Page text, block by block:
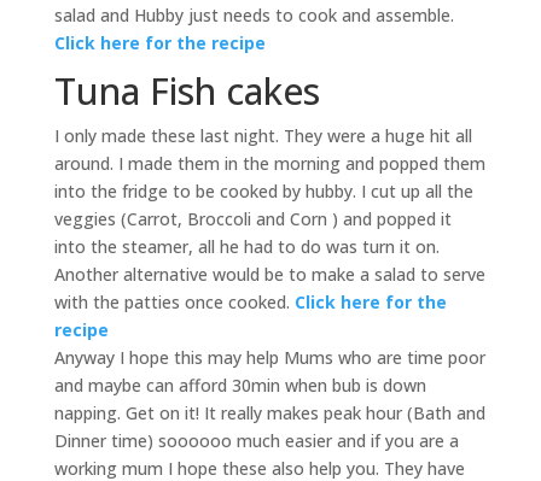
salad and Hubby just needs to cook and assemble.
Click here for the recipe
Tuna Fish cakes
I only made these last night. They were a huge hit all
around. I made them in the morning and popped them
into the fridge to be cooked by hubby. I cut up all the
veggies (Carrot, Broccoli and Corn ) and popped it
into the steamer, all he had to do was turn it on.
Another alternative would be to make a salad to serve
with the patties once cooked. Click here for the
recipe
Anyway I hope this may help Mums who are time poor
and maybe can afford 30min when bub is down
napping. Get on it! It really makes peak hour (Bath and
Dinner time) soooooo much easier and if you are a
working mum I hope these also help you. They have